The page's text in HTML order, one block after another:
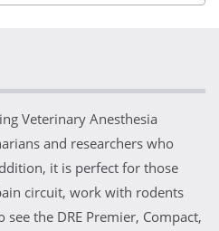
Veterinary Anesthesia
and researchers who
it is perfect for those
circuit, work with rodents
the DRE Premier, Compact,